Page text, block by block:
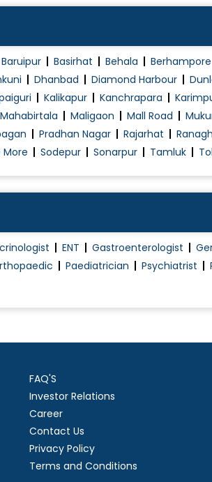
Baruipur Basirhat Behala Berhampore
Dhanbad Diamond Harbour
Kalikapur Kanchrapara
Mahabirtala Maligaon Mall Road
Pradhan Nagar Rajarhat
More Sodepur Sonarpur Tamluk
ENT Gastroenterologist
Paediatrician Psychiatrist
FAQ'S
Investor Relations
Career
Contact Us
Privacy Policy
Terms and Conditions